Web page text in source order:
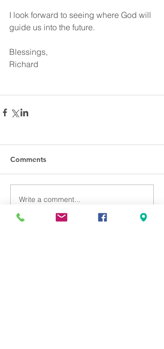
I look forward to seeing where God will
guide us into the future.
Blessings,
Richard
Comments
Write a comment...